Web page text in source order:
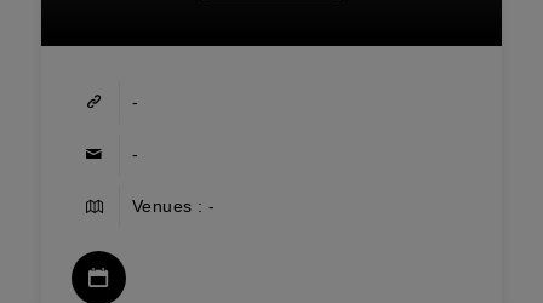
-
-
Venues : -